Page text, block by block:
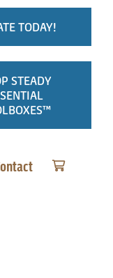
TODAY!
STEADY